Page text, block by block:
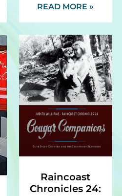
READ MORE »
Raincoast
Chronicles 24: